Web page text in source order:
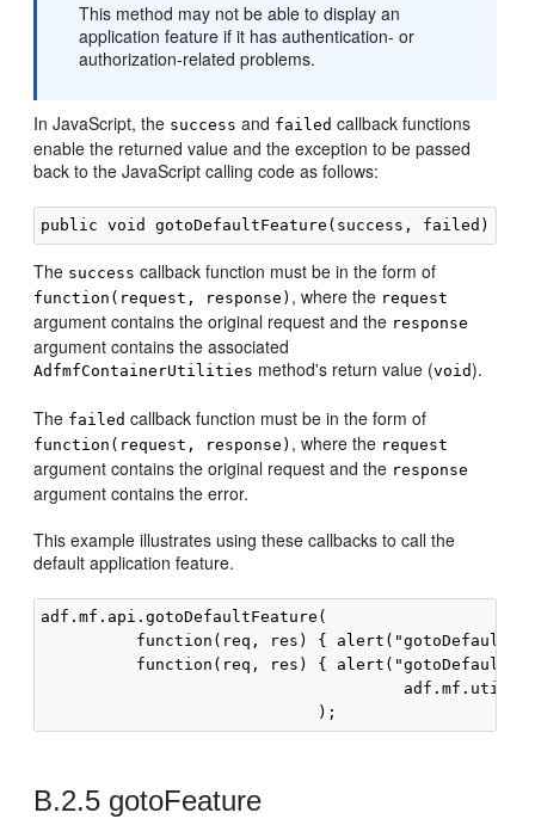
This method may not be able to display an
application feature if it has authentication- or
authorization-related problems.
In JavaScript, the success and failed callback functions
enable the returned value and the exception to be passed
back to the JavaScript calling code as follows:
The success callback function must be in the form of
function(request, response) , where the request
argument contains the original request and the response
argument contains the associated
AdfmfContainerUtilities method's return value (void).
The failed callback function must be in the form of
function(request, response) , where the request
argument contains the original request and the response
argument contains the error.
This example illustrates using these callbacks to call the
default application feature.
adf.mf.api.gotoDefaultFeature(
function(req, res) {
function(req, res) {
B.2.5 gotoFeature